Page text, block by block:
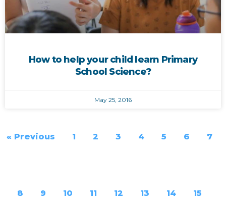
How to help your child learn Primary
School Science?
May 25, 2016
« Previous 1 2 3 4 5 6 7
8 9 10 11 12 13 14 15